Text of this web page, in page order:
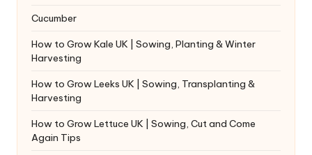
Cucumber
How to Grow Kale UK | Sowing, Planting & Winter
Harvesting
How to Grow Leeks UK | Sowing, Transplanting &
Harvesting
How to Grow Lettuce UK | Sowing, Cut and Come
Again Tips